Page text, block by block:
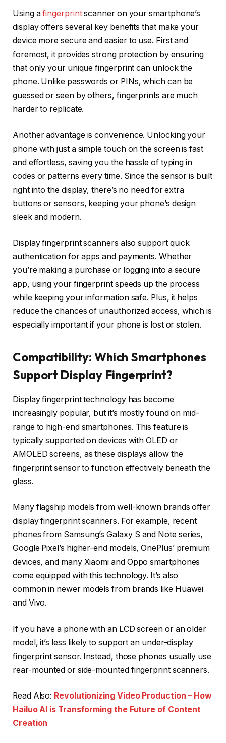
Using afingerprintscanner on your smartphone’s
display offers several key benefits that make your
device more secure and easier to use. First and
foremost, it provides strong protection by ensuring
that only your unique fingerprint can unlock the
phone. Unlike passwords or PINs, which can be
guessed or seen by others, fingerprints are much
harder to replicate.
Another advantage is convenience. Unlocking your
phone with just a simple touch on the screen is fast
and effortless, saving you the hassle of typing in
codes or patterns every time. Since the sensor is built
right into the display, there’s no need for extra
buttons or sensors, keeping your phone’s design
sleek and modern.
Display fingerprint scanners also support quick
authentication for apps and payments. Whether
you’re making a purchase or logging into a secure
app, using your fingerprint speeds up the process
while keeping your information safe. Plus, it helps
reduce the chances of unauthorized access, which is
especially important if your phone is lost or stolen.
Compatibility: Which Smartphones
Support Display Fingerprint?
Display fingerprint technology has become
increasingly popular, but it’s mostly found on mid-
range to high-end smartphones. This feature is
typically supported on devices with OLED or
AMOLED screens, as these displays allow the
fingerprint sensor to function effectively beneath the
glass.
Many flagship models from well-known brands offer
display fingerprint scanners. For example, recent
phones from Samsung’s Galaxy S and Note series,
Google Pixel’s higher-end models, OnePlus’ premium
devices, and many Xiaomi and Oppo smartphones
come equipped with this technology. It’s also
common in newer models from brands like Huawei
and Vivo.
If you have a phone with an LCD screen or an older
model, it’s less likely to support an under-display
fingerprint sensor. Instead, those phones usually use
rear-mounted or side-mounted fingerprint scanners.
Read Also: Revolutionizing Video Production – How
Hailuo AI is Transforming the Future of Content
Creation